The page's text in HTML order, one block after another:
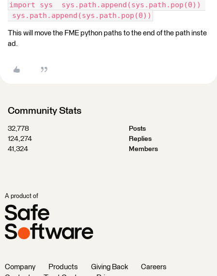
import sys  sys.path.append(sys.path.pop(0))
sys.path.append(sys.path.pop(0))
This will move the FME python paths to the end of the path inste
ad.
Community Stats
32,778
Posts
124,274
Replies
41,324
Members
A product of
Company Products Giving Back
Careers